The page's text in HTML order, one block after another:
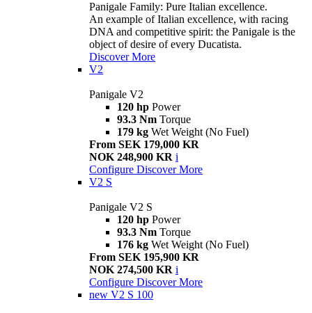
Panigale Family: Pure Italian excellence.
An example of Italian excellence, with racing
DNA and competitive spirit: the Panigale is the
object of desire of every Ducatista.
Discover More
V2
Panigale V2
120 hp Power
93.3 Nm Torque
179 kg Wet Weight (No Fuel)
From SEK 179,000 KR
NOK 248,900 KR i
Configure Discover More
V2 S
Panigale V2 S
120 hp Power
93.3 Nm Torque
176 kg Wet Weight (No Fuel)
From SEK 195,900 KR
NOK 274,500 KR i
Configure Discover More
new V2 S 100